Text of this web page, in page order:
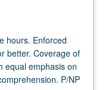
hours. Enforced
better. Coverage of
equal emphasis on
P/NP